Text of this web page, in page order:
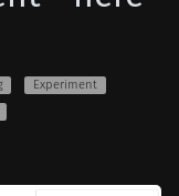
Experiment